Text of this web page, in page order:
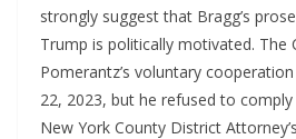
strongly suggest that Bragg’s
Trump is politically motivated. The
Pomerantz’s voluntary
22, 2023, but he refused to
New York County District